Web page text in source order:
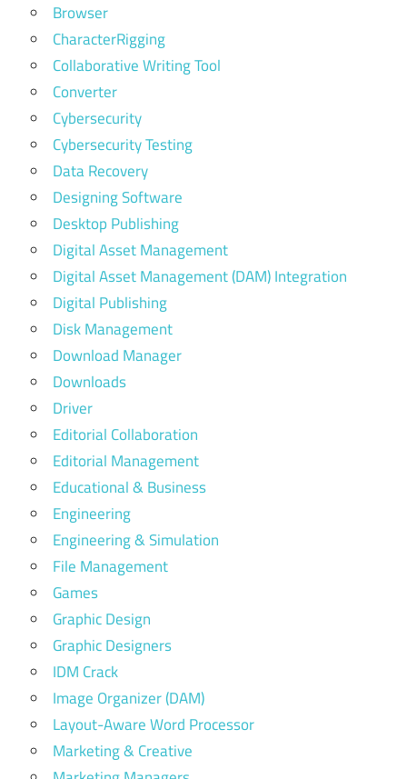
Browser
CharacterRigging
Collaborative Writing Tool
Converter
Cybersecurity
Cybersecurity Testing
Data Recovery
Designing Software
Desktop Publishing
Digital Asset Management
Digital Asset Management (DAM) Integration
Digital Publishing
Disk Management
Download Manager
Downloads
Driver
Editorial Collaboration
Editorial Management
Educational & Business
Engineering
Engineering & Simulation
File Management
Games
Graphic Design
Graphic Designers
IDM Crack
Image Organizer (DAM)
Layout-Aware Word Processor
Marketing & Creative